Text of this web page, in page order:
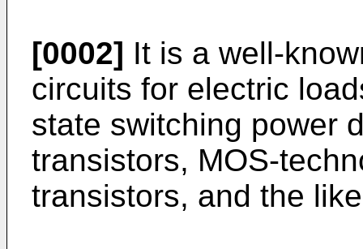
[0002] It is a well-
circuits for electric
state switching power
transistors, MOS-
transistors, and the